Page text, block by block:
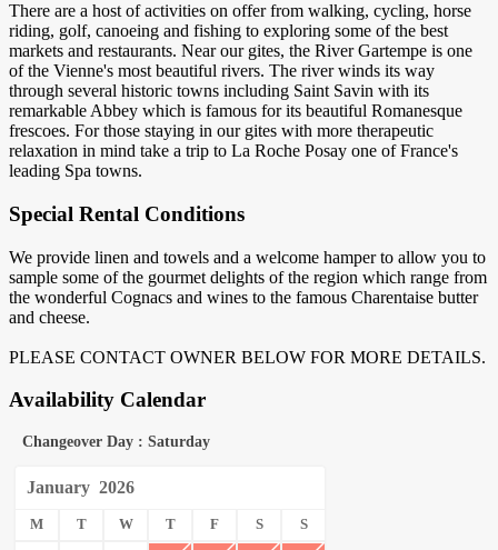
There are a host of activities on offer from walking, cycling, horse
riding, golf, canoeing and fishing to exploring some of the best
markets and restaurants. Near our gites, the River Gartempe is one
of the Vienne's most beautiful rivers. The river winds its way
through several historic towns including Saint Savin with its
remarkable Abbey which is famous for its beautiful Romanesque
frescoes. For those staying in our gites with more therapeutic
relaxation in mind take a trip to La Roche Posay one of France's
leading Spa towns.
Special Rental Conditions
We provide linen and towels and a welcome hamper to allow you to
sample some of the gourmet delights of the region which range from
the wonderful Cognacs and wines to the famous Charentaise butter
and cheese.
PLEASE CONTACT OWNER BELOW FOR MORE DETAILS.
Availability Calendar
Changeover Day : Saturday
January 2026
M T W T F S S